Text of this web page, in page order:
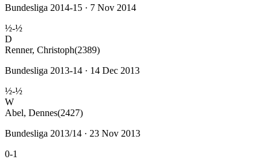
Bundesliga 2014-15 · 7 Nov 2014
½-½
D
Renner, Christoph(2389)
Bundesliga 2013-14 · 14 Dec 2013
½-½
W
Abel, Dennes(2427)
Bundesliga 2013/14 · 23 Nov 2013
0-1